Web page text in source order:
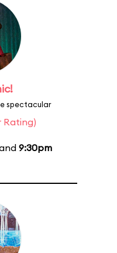
spectacular
Rating)
9:30pm